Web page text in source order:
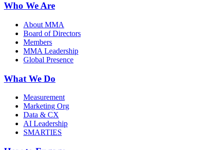
Who We Are
About MMA
Board of Directors
Members
MMA Leadership
Global Presence
What We Do
Measurement
Marketing Org
Data & CX
AI Leadership
SMARTIES